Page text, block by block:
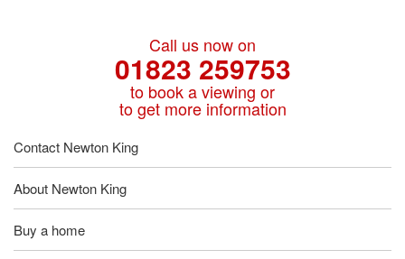
Call us now on
01823 259753
to book a viewing or
to get more information
Contact Newton King
About Newton King
Buy a home